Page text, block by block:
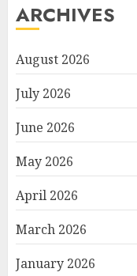
ARCHIVES
August 2026
July 2026
June 2026
May 2026
April 2026
March 2026
January 2026